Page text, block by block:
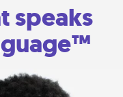
speaks